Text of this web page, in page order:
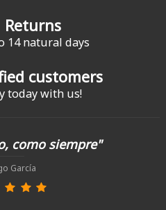
Returns
14 natural days
customers
today with us!
como siempre"
García